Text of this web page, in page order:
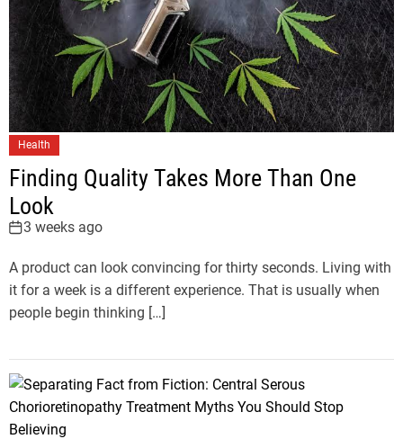
Health
Finding Quality Takes More Than One
Look
3 weeks ago
A product can look convincing for thirty seconds. Living with
it for a week is a different experience. That is usually when
people begin thinking […]